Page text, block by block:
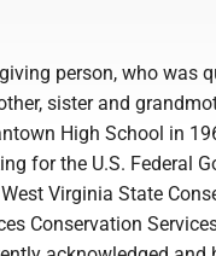
person, who was
sister and
High School in
for the U.S. Federal
Virginia State
Conservation